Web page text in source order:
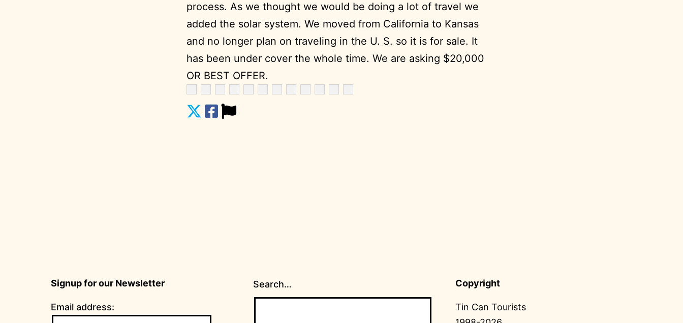
process. As we thought we would be doing a lot of travel we
added the solar system. We moved from California to Kansas
and no longer plan on traveling in the U. S. so it is for sale. It
has been under cover the whole time. We are asking $20,000
OR BEST OFFER.
Signup for our Newsletter
Email address:
Search… Copyright
Tin Can Tourists